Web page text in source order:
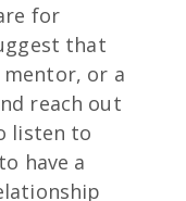
for
that
or a
reach out
listen to
have a